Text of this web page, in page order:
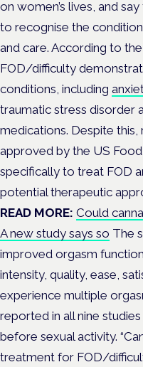
on women’s lives, and say
to recognise the
and care. According to the
FOD/difficulty
conditions, including
traumatic stress disorder
medications. Despite this,
approved by the US
specifically to treat FOD
potential therapeutic
READ MORE: Could
A new study says so The
improved orgasm
intensity, quality, ease,
experience multiple
reported in all nine
before sexual activity.
treatment for FOD/